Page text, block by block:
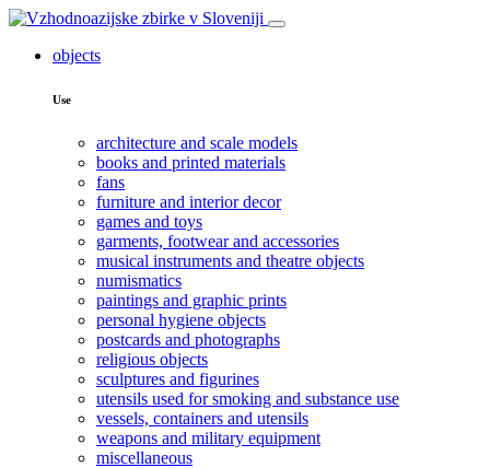
objects
Use
architecture and scale models
books and printed materials
fans
furniture and interior decor
games and toys
garments, footwear and accessories
musical instruments and theatre objects
numismatics
paintings and graphic prints
personal hygiene objects
postcards and photographs
religious objects
sculptures and figurines
utensils used for smoking and substance use
vessels, containers and utensils
weapons and military equipment
miscellaneous